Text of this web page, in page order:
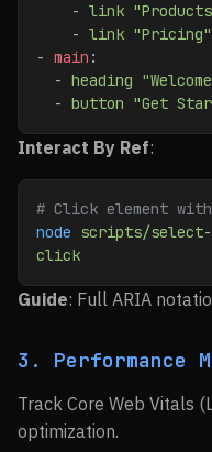
    -
link
    -
link
- main :
  -
heading
  -
button "Get
Interact By Ref:
# Click element
node scripts/
click
Guide: Full ARIA
3. Performance
Track Core Web Vitals
optimization.